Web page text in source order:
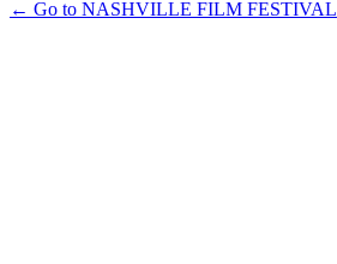
← Go to NASHVILLE FILM FESTIVAL